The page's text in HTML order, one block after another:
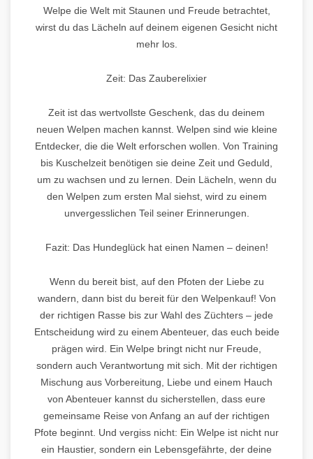
Welpe die Welt mit Staunen und Freude betrachtet,
wirst du das Lächeln auf deinem eigenen Gesicht nicht
mehr los.
Zeit: Das Zauberelixier
Zeit ist das wertvollste Geschenk, das du deinem
neuen Welpen machen kannst. Welpen sind wie kleine
Entdecker, die die Welt erforschen wollen. Von Training
bis Kuschelzeit benötigen sie deine Zeit und Geduld,
um zu wachsen und zu lernen. Dein Lächeln, wenn du
den Welpen zum ersten Mal siehst, wird zu einem
unvergesslichen Teil seiner Erinnerungen.
Fazit: Das Hundeglück hat einen Namen – deinen!
Wenn du bereit bist, auf den Pfoten der Liebe zu
wandern, dann bist du bereit für den Welpenkauf! Von
der richtigen Rasse bis zur Wahl des Züchters – jede
Entscheidung wird zu einem Abenteuer, das euch beide
prägen wird. Ein Welpe bringt nicht nur Freude,
sondern auch Verantwortung mit sich. Mit der richtigen
Mischung aus Vorbereitung, Liebe und einem Hauch
von Abenteuer kannst du sicherstellen, dass eure
gemeinsame Reise von Anfang an auf der richtigen
Pfote beginnt. Und vergiss nicht: Ein Welpe ist nicht nur
ein Haustier, sondern ein Lebensgefährte, der deine